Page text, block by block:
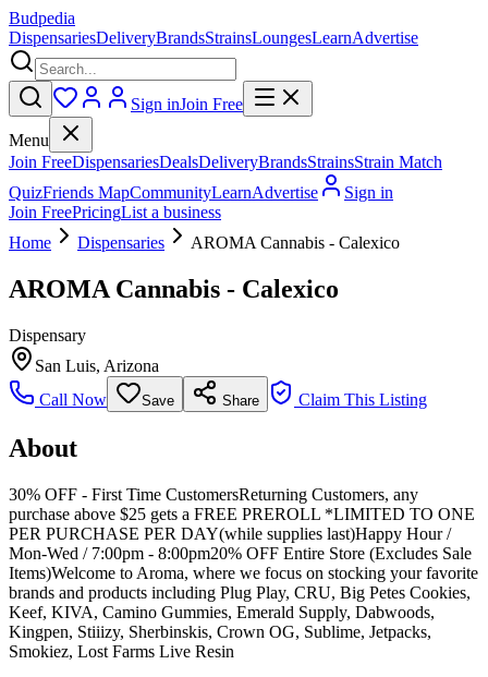
Budpedia
DispensariesDeliveryBrandsStrainsLoungesLearnAdvertise
Sign inJoin Free
Menu
Join FreeDispensariesDealsDeliveryBrandsStrainsStrain Match
QuizFriends MapCommunityLearnAdvertise
Sign in
Join FreePricingList a business
Home
Dispensaries AROMA Cannabis - Calexico
AROMA Cannabis - Calexico
Dispensary
San Luis, Arizona
Call Now
Save Share Claim This Listing
About
30% OFF - First Time CustomersReturning Customers, any
purchase above $25 gets a FREE PREROLL *LIMITED TO ONE
PER PURCHASE PER DAY(while supplies last)Happy Hour /
Mon-Wed / 7:00pm - 8:00pm20% OFF Entire Store (Excludes Sale
Items)Welcome to Aroma, where we focus on stocking your favorite
brands and products including Plug Play, CRU, Big Petes Cookies,
Keef, KIVA, Camino Gummies, Emerald Supply, Dabwoods,
Kingpen, Stiiizy, Sherbinskis, Crown OG, Sublime, Jetpacks,
Smokiez, Lost Farms Live Resin